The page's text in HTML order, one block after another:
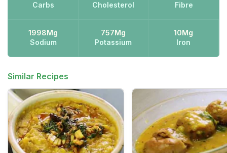
Carbs
Cholesterol
Fibre
1998Mg
Sodium
757Mg
Potassium
10Mg
Iron
Similar Recipes